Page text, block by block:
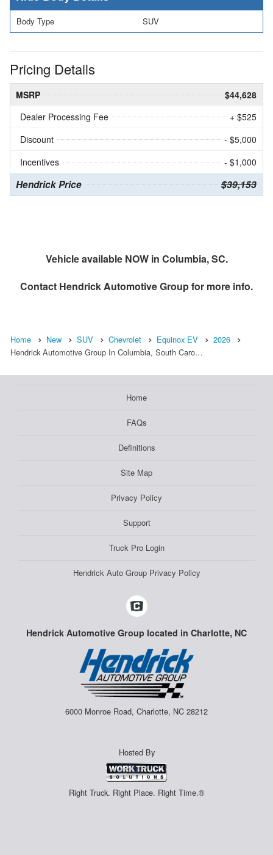
Body Type SUV
Pricing Details
MSRP
$44,628
Dealer Processing Fee
+ $525
Discount
- $5,000
Incentives
- $1,000
Hendrick Price $39,153
Vehicle available NOW in Columbia, SC.
Contact Hendrick Automotive Groupfor more info.
Home New SUV Chevrolet Equinox EV
2026
Hendrick Automotive Group In Columbia, South Caro…
Home
FAQs
Definitions
Site Map
Privacy Policy
Support
Truck Pro Login
Hendrick Auto Group Privacy Policy
Hendrick Automotive Group located in Charlotte, NC
6000 Monroe Road, Charlotte, NC 28212
Hosted By
Right Truck. Right Place. Right Time.®